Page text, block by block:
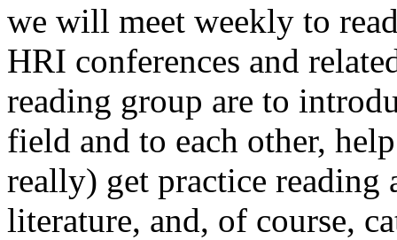
we will meet weekly to
HRI conferences and
reading group are to
field and to each other,
really) get practice reading
literature, and, of course,